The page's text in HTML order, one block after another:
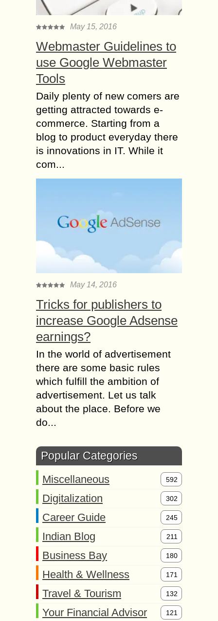
May 15, 2016
Webmaster Guidelines to
use Google Webmaster
Tools
Daily plenty of new comers are
getting attracted towards e-
commerce. Starting from a
blog to product everyday there
is innovations in IT. While it
com...
May 14, 2016
Tricks for publishers to
increase Google Adsense
earnings?
In the world of advertisement
there are some basic rules
which fulfill the ambition of
advertisement. Let us talk
about the place. Before we
do...
Popular Categories
Miscellaneous 592
Digitalization 302
Career Guide 245
Indian Blog 211
Business Bay 180
Health & Wellness 171
Travel & Tourism 132
Your Financial Advisor 121